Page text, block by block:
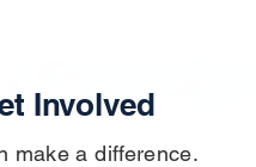
Involved
make a difference.